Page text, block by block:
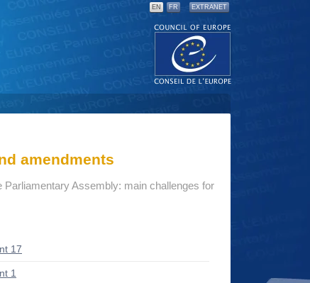
EN FR EXTRANET
amendments
Parliamentary Assembly: main challenges for
17
1